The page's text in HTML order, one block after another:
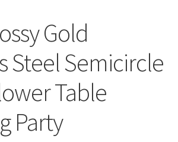
Gold
Steel Semicircle
Table
Party